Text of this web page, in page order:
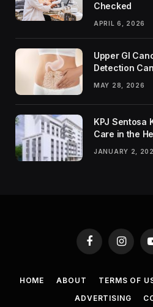
Checked
APRIL 6, 2026
Upper GI
Detection
MAY 28, 2026
KPJ Sentosa
Care in the
JANUARY 2,
Facebook
HOME ABOUT TERMS OF
ADVERTISING